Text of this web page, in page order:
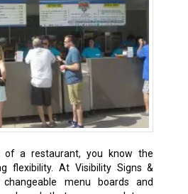
of a restaurant, you know the
flexibility. At Visibility Signs &
menu boards and